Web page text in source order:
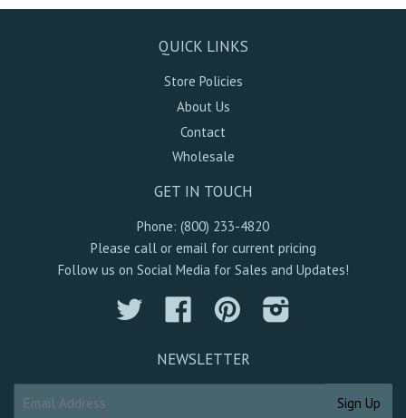
QUICK LINKS
Store Policies
About Us
Contact
Wholesale
GET IN TOUCH
Phone: (800) 233-4820
Please call or email for current pricing
Follow us on Social Media for Sales and Updates!
Twitter Facebook Pinterest
NEWSLETTER